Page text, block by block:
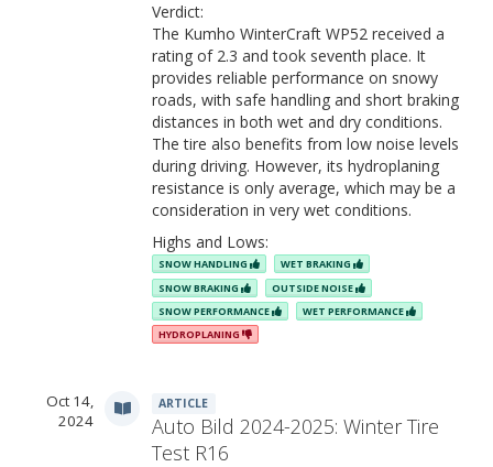
Verdict:
The Kumho WinterCraft WP52 received a
rating of 2.3 and took seventh place. It
provides reliable performance on snowy
roads, with safe handling and short braking
distances in both wet and dry conditions.
The tire also benefits from low noise levels
during driving. However, its hydroplaning
resistance is only average, which may be a
consideration in very wet conditions.
Highs and Lows:
SNOW HANDLING
WET BRAKING
SNOW BRAKING
OUTSIDE NOISE
SNOW PERFORMANCE
WET PERFORMANCE
HYDROPLANING
Oct 14,
2024
ARTICLE
Auto Bild 2024-2025: Winter Tire
Test R16